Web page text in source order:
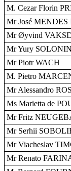
M. Cezar Florin
Mr José MENDES
Mr Øyvind
Mr Yury SOLONIN
Mr Piotr WACH
M. Pietro
Mr Alessandro
Ms Marietta de
Mr Fritz
Mr Serhii
Mr Viacheslav
Mr Renato